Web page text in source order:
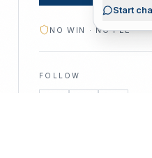
NO WIN · NO FEE
FOLLOW
Start